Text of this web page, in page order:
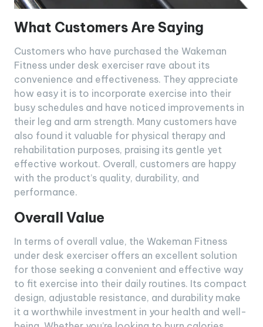
What Customers Are Saying
Customers who have purchased the Wakeman
Fitness under desk exerciser rave about its
convenience and effectiveness. They appreciate
how easy it is to incorporate exercise into their
busy schedules and have noticed improvements in
their leg and arm strength. Many customers have
also found it valuable for physical therapy and
rehabilitation purposes, praising its gentle yet
effective workout. Overall, customers are happy
with the product’s quality, durability, and
performance.
Overall Value
In terms of overall value, the Wakeman Fitness
under desk exerciser offers an excellent solution
for those seeking a convenient and effective way
to fit exercise into their daily routines. Its compact
design, adjustable resistance, and durability make
it a worthwhile investment in your health and well-